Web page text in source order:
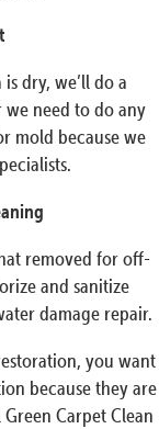
dry, we’ll do a
need to do any
mold because we
removed for off-
and sanitize
damage repair.
you want
because they are
Carpet Clean